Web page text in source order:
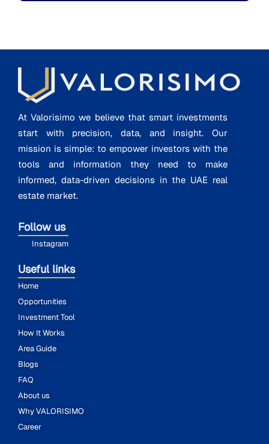
At Valorisimo we believe that smart investments
start with precision, data, and insight. Our
mission is simple: to empower investors with the
tools and information they need to make
informed, data-driven decisions in the UAE real
estate market.
Follow us
Instagram
Useful links
Home
Opportunities
Investment Tool
How It Works
Area Guide
Blogs
FAQ
About us
Why VALORISIMO
Career